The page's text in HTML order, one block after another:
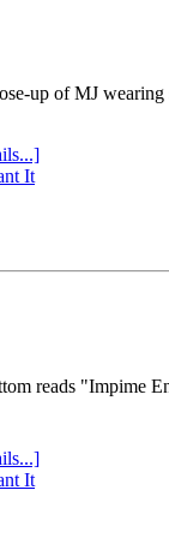
up of MJ
It
reads "Impime
It